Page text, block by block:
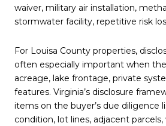
waiver, military air installation,
stormwater facility, repetitive risk
For Louisa County properties,
often especially important when
acreage, lake frontage, private
features. Virginia’s disclosure
items on the buyer’s due diligence
condition, lot lines, adjacent